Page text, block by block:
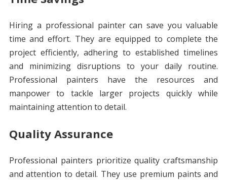
Hiring a professional painter can save you valuable
time and effort. They are equipped to complete the
project efficiently, adhering to established timelines
and minimizing disruptions to your daily routine.
Professional painters have the resources and
manpower to tackle larger projects quickly while
maintaining attention to detail.
Quality Assurance
Professional painters prioritize quality craftsmanship
and attention to detail. They use premium paints and